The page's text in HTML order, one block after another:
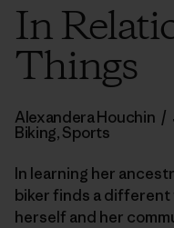
In
Things
Alexandera Houchin /
Biking,Sports
In learning her
biker finds a different
herself and her